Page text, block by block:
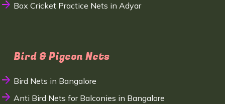
Box Cricket Practice Nets in Adyar
Bird & Pigeon Nets
Bird Nets in Bangalore
Anti Bird Nets for Balconies in Bangalore